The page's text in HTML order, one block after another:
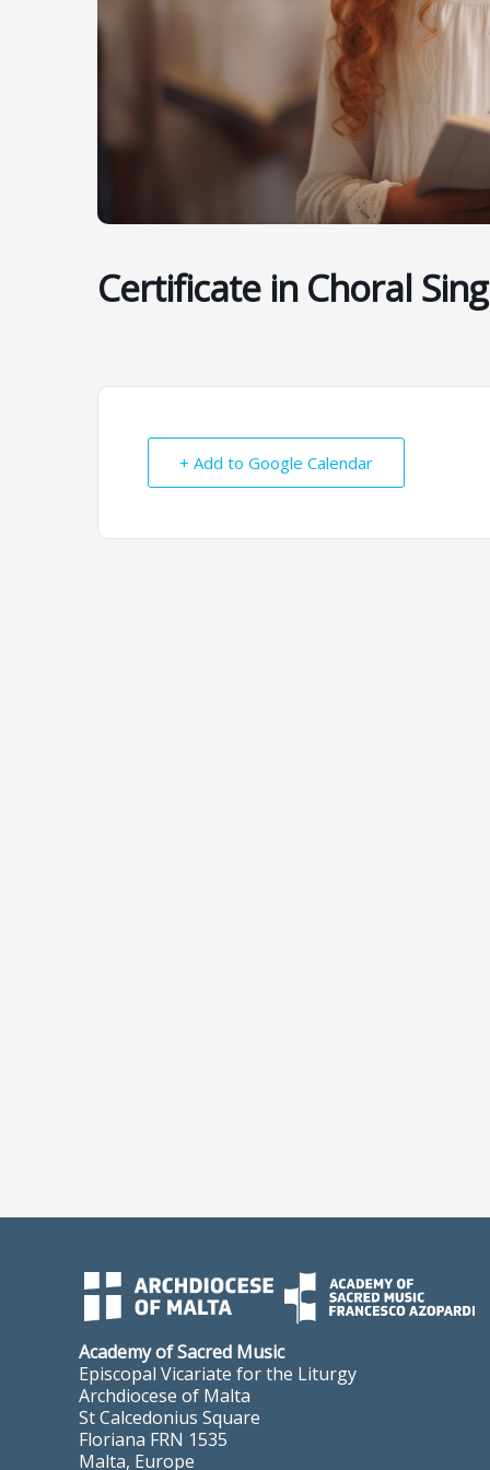
Certificate in Choral
+ Add to Google Calendar
Academy of Sacred Music
Episcopal Vicariate for the Liturgy
Archdiocese of Malta
St Calcedonius Square
Floriana FRN 1535
Malta, Europe